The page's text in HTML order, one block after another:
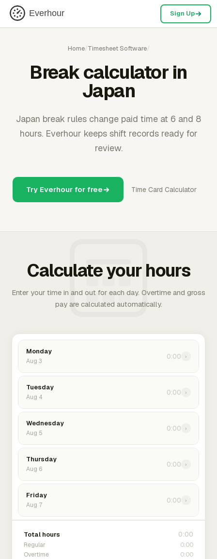
Everhour Sign Up
Home/Timesheet Software/
Break calculator in
Japan
Japan break rules change paid time at 6 and 8
hours. Everhour keeps shift records ready for
review.
Try Everhour for free Time Card Calculator
Calculate your hours
Enter your time in and out for each day. Overtime and gross
pay are calculated automatically.
Monday
Aug 3
0:00 ›
Tuesday
Aug 4
0:00 ›
Wednesday
Aug 5
0:00 ›
Thursday
Aug 6
0:00 ›
Friday
Aug 7
0:00 ›
Total hours 0:00
Regular 0:00
Overtime 0:00